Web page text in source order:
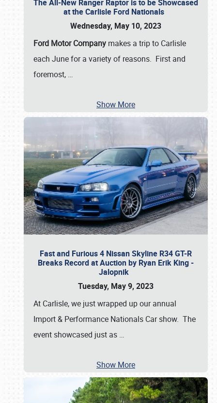
The All-New Ranger Raptor is to be Showcased
at the Carlisle Ford Nationals
Wednesday, May 10, 2023
Ford Motor Company makes a trip to Carlisle
each June for a variety of reasons. First and
foremost, …
Show More
Fast and Furious 4 Nissan Skyline R34 GT-R
Breaks Record at Auction by Ryan Erik King -
Jalopnik
Tuesday, May 9, 2023
At Carlisle, we just wrapped up our annual
Import & Performance Nationals Car show. The
event showcased just as …
Show More